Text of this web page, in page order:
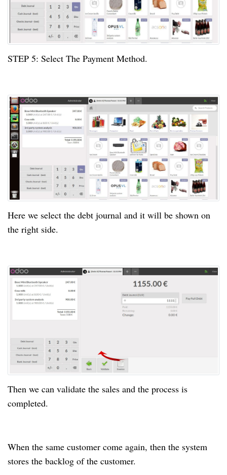
STEP 5: Select The Payment Method.
Here we select the debt journal and it will be shown on
the right side.
Then we can validate the sales and the process is
completed.
When the same customer come again, then the system
stores the backlog of the customer.